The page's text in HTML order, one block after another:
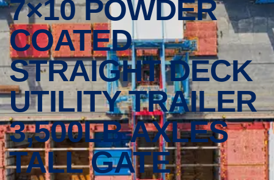
7×10 POWDER
COATED
STRAIGHT DECK
UTILITY TRAILER
3,500LB AXLES
TALL GATE